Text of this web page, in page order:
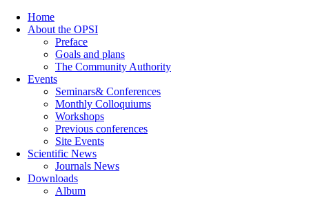
Home
About the OPSI
Preface
Goals and plans
The Community Authority
Events
Seminars& Conferences
Monthly Colloquiums
Workshops
Previous conferences
Site Events
Scientific News
Journals News
Downloads
Album